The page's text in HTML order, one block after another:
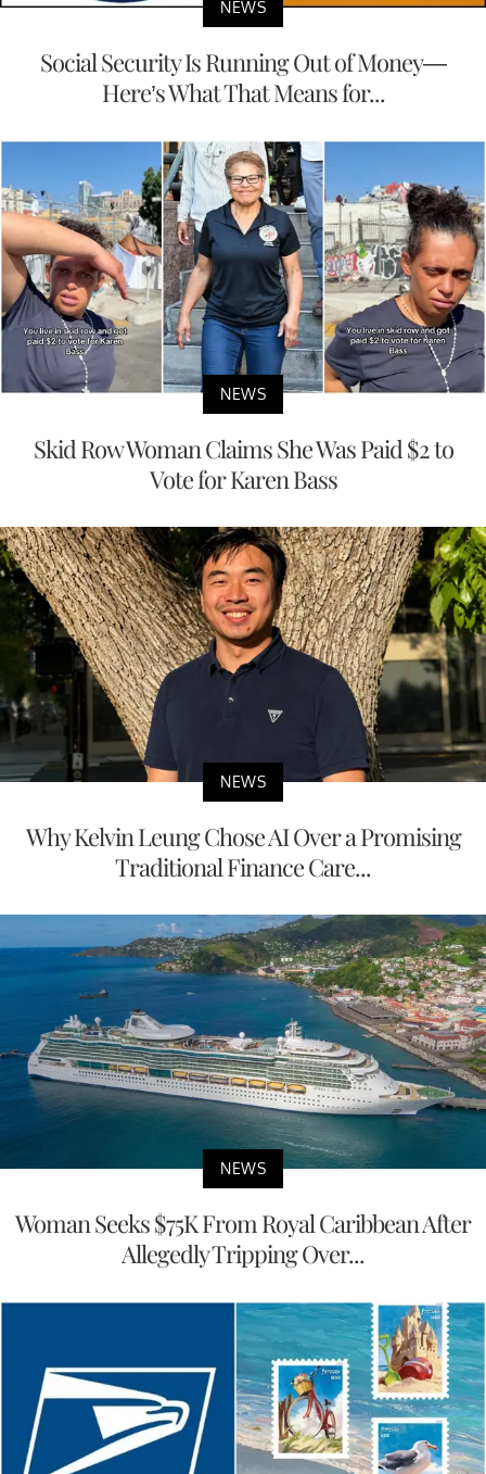
NEWS
Social Security Is Running Out of Money—
Here’s What That Means for...
NEWS
Skid Row Woman Claims She Was Paid $2 to
Vote for Karen Bass
NEWS
Why Kelvin Leung Chose AI Over a Promising
Traditional Finance Care...
NEWS
Woman Seeks $75K From Royal Caribbean After
Allegedly Tripping Over...